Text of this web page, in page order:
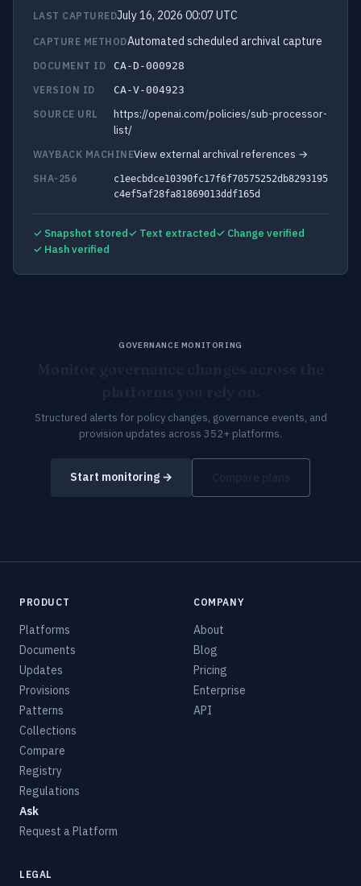
LAST CAPTUREDJuly 16, 2026 00:07 UTC
CAPTURE METHODAutomated scheduled archival capture
DOCUMENT ID
CA-D-000928
VERSION ID
CA-V-004923
SOURCE URL
https://openai.com/policies/sub-processor-
list/
WAYBACK MACHINEView external archival references →
SHA-256
c1eecbdce10390fc17f6f70575252db8293195
c4ef5af28fa81869013ddf165d
✓ Snapshot stored✓ Text extracted✓ Change verified
✓ Hash verified
GOVERNANCE MONITORING
Structured alerts for policy changes, governance events, and
provision updates across 352+ platforms.
Start monitoring →
PRODUCT
Platforms
Documents
Updates
Provisions
Patterns
Collections
Compare
Registry
Regulations
Ask
Request a Platform
COMPANY
About
Blog
Pricing
Enterprise
API
LEGAL